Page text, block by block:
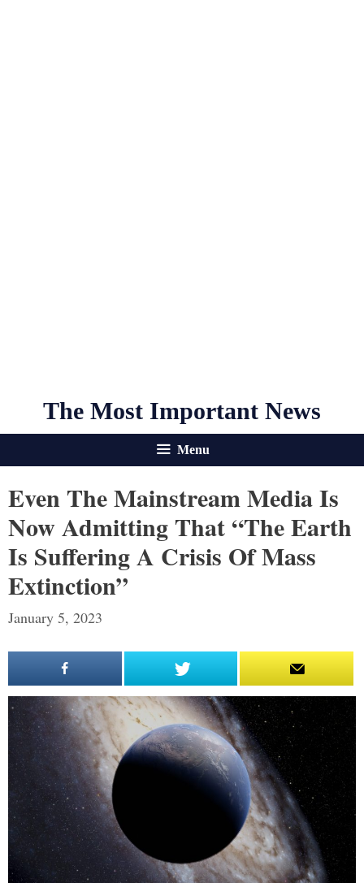
The Most Important News
Menu
Even The Mainstream Media Is
Now Admitting That “The Earth
Is Suffering A Crisis Of Mass
Extinction”
January 5, 2023